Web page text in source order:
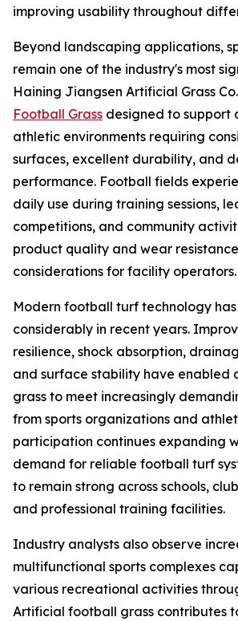
improving usability throughout
Beyond landscaping applications,
remain one of the industry's most
Haining Jiangsen Artificial Grass
Football Grass designed to support
athletic environments requiring
surfaces, excellent durability, and
performance. Football fields
daily use during training sessions,
competitions, and community
product quality and wear
considerations for facility operators.
Modern football turf technology
considerably in recent years.
resilience, shock absorption,
and surface stability have enabled
grass to meet increasingly
from sports organizations and
participation continues expanding
demand for reliable football turf
to remain strong across schools,
and professional training facilities.
Industry analysts also observe
multifunctional sports complexes
various recreational activities
Artificial football grass contributes